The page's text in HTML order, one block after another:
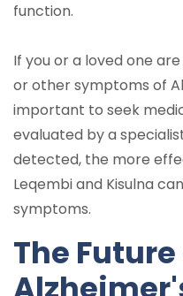
function.
If you or a loved one
or other symptoms of
important to seek
evaluated by a
detected, the more
Leqembi and Kisulna
symptoms.
The